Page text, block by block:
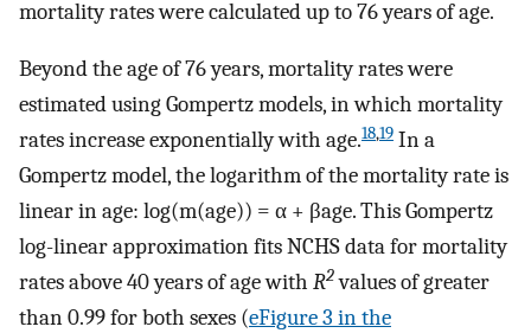
mortality rates were calculated up to 76 years of age.
Beyond the age of 76 years, mortality rates were
estimated using Gompertz models, in which mortality
rates increase exponentially with age.18,19 In a
Gompertz model, the logarithm of the mortality rate is
linear in age: log(m(age)) = α + βage. This Gompertz
log-linear approximation fits NCHS data for mortality
rates above 40 years of age with R2values of greater
than 0.99 for both sexes (eFigure 3 in the